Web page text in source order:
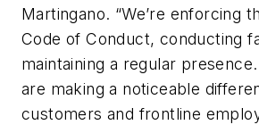
Martingano. “We’re enforcing
Code of Conduct, conducting
maintaining a regular
are making a noticeable
customers and frontline